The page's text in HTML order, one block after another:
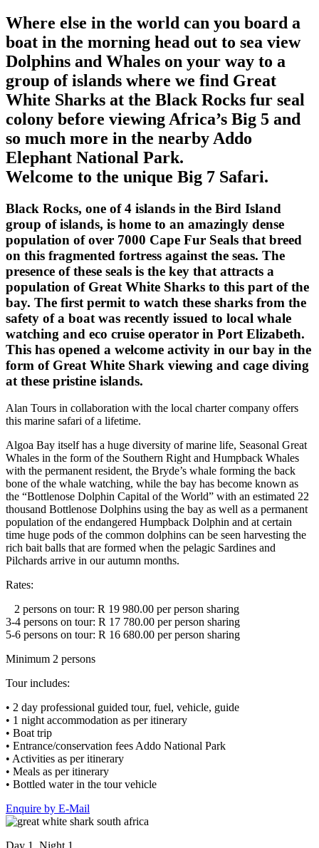
Where else in the world can you board a
boat in the morning head out to sea view
Dolphins and Whales on your way to a
group of islands where we find Great
White Sharks at the Black Rocks fur seal
colony before viewing Africa’s Big 5 and
so much more in the nearby Addo
Elephant National Park.
Welcome to the unique Big 7 Safari.
Black Rocks, one of 4 islands in the Bird Island
group of islands, is home to an amazingly dense
population of over 7000 Cape Fur Seals that breed
on this fragmented fortress against the seas. The
presence of these seals is the key that attracts a
population of Great White Sharks to this part of the
bay. The first permit to watch these sharks from the
safety of a boat was recently issued to local whale
watching and eco cruise operator in Port Elizabeth.
This has opened a welcome activity in our bay in the
form of Great White Shark viewing and cage diving
at these pristine islands.
Alan Tours in collaboration with the local charter company offers
this marine safari of a lifetime.
Algoa Bay itself has a huge diversity of marine life, Seasonal Great
Whales in the form of the Southern Right and Humpback Whales
with the permanent resident, the Bryde’s whale forming the back
bone of the whale watching, while the bay has become known as
the “Bottlenose Dolphin Capital of the World” with an estimated 22
thousand Bottlenose Dolphins using the bay as well as a permanent
population of the endangered Humpback Dolphin and at certain
time huge pods of the common dolphins can be seen harvesting the
rich bait balls that are formed when the pelagic Sardines and
Pilchards arrive in our autumn months.
Rates:
2 persons on tour: R 19 980.00 per person sharing
3-4 persons on tour: R 17 780.00 per person sharing
5-6 persons on tour: R 16 680.00 per person sharing
Minimum 2 persons
Tour includes:
• 2 day professional guided tour, fuel, vehicle, guide
• 1 night accommodation as per itinerary
• Boat trip
• Entrance/conservation fees Addo National Park
• Activities as per itinerary
• Meals as per itinerary
• Bottled water in the tour vehicle
Enquire by E-Mail